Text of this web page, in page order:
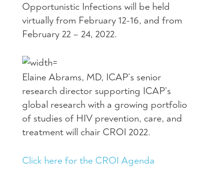
Opportunistic Infections will be held
virtually from February 12-16, and from
February 22 – 24, 2022.
Elaine Abrams, MD, ICAP’s senior
research director supporting ICAP’s
global research with a growing portfolio
of studies of HIV prevention, care, and
treatment will chair CROI 2022.
Click here for the CROI Agenda